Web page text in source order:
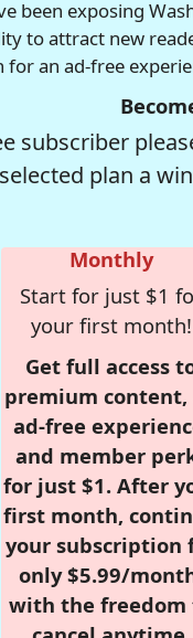
been exposing
to attract new
an ad-free
subscriber
plan a
Monthly
Start for just $1
your first month!
Get full access
premium content,
ad-free
and member
for just $1. After
first month,
your subscription
only $5.99/
with the freedom